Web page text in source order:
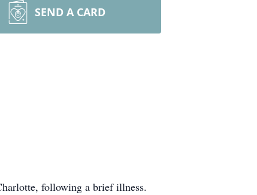
SEND A CARD
following a brief illness.